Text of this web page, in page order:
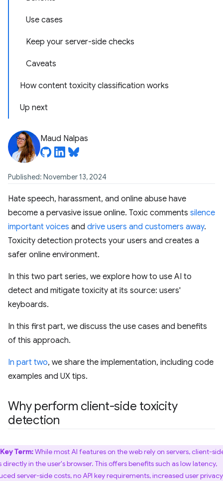
Use cases
Keep your server-side checks
Caveats
How content toxicity classification works
Up next
Maud Nalpas
Published: November 13, 2024
Hate speech, harassment, and online abuse have
become a pervasive issue online. Toxic comments silence
important voices and drive users and customers away.
Toxicity detection protects your users and creates a
safer online environment.
In this two part series, we explore how to use AI to
detect and mitigate toxicity at its source: users'
keyboards.
In this first part, we discuss the use cases and benefits
of this approach.
In part two, we share the implementation, including code
examples and UX tips.
Why perform client-side toxicity
detection
Key Term:While most AI features on the web rely on servers, client-
directly in the user's browser. This offers benefits such as low latency,
server-side costs, no API key requirements, increased user